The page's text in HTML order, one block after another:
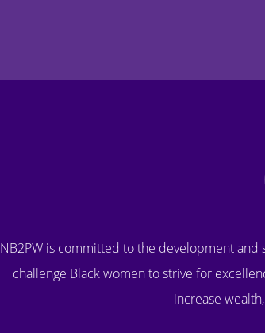
NB2PW is committed to the development
challenge Black women to strive for
increase